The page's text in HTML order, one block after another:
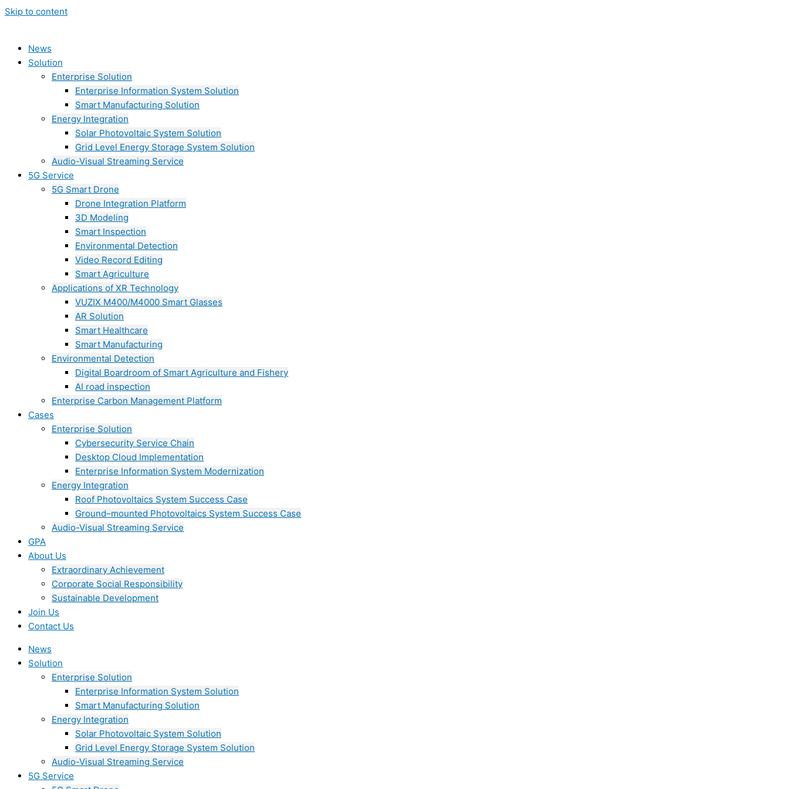
Skip to content
News
Solution
Enterprise Solution
Enterprise Information System Solution
Smart Manufacturing Solution
Energy Integration
Solar Photovoltaic System Solution
Grid Level Energy Storage System Solution
Audio-Visual Streaming Service
5G Service
5G Smart Drone
Drone Integration Platform
3D Modeling
Smart Inspection
Environmental Detection
Video Record Editing
Smart Agriculture
Applications of XR Technology
VUZIX M400/M4000 Smart Glasses
AR Solution
Smart Healthcare
Smart Manufacturing
Environmental Detection
Digital Boardroom of Smart Agriculture and Fishery
AI road inspection
Enterprise Carbon Management Platform
Cases
Enterprise Solution
Cybersecurity Service Chain
Desktop Cloud Implementation
Enterprise Information System Modernization
Energy Integration
Roof Photovoltaics System Success Case
Ground–mounted Photovoltaics System Success Case
Audio-Visual Streaming Service
GPA
About Us
Extraordinary Achievement
Corporate Social Responsibility
Sustainable Development
Join Us​
Contact Us
News
Solution
Enterprise Solution
Enterprise Information System Solution
Smart Manufacturing Solution
Energy Integration
Solar Photovoltaic System Solution
Grid Level Energy Storage System Solution
Audio-Visual Streaming Service
5G Service